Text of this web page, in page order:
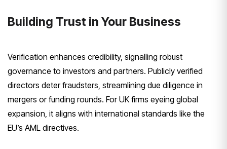
Building Trust in Your Business
Verification enhances credibility, signalling robust
governance to investors and partners. Publicly verified
directors deter fraudsters, streamlining due diligence in
mergers or funding rounds. For UK firms eyeing global
expansion, it aligns with international standards like the
EU’s AML directives.